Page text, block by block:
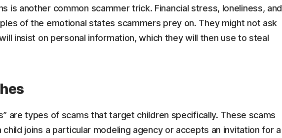
is another common scammer trick. Financial stress, loneliness, and
of the emotional states scammers prey on. They might not ask
insist on personal information, which they will then use to steal
are types of scams that target children specifically. These scams
joins a particular modeling agency or accepts an invitation for a